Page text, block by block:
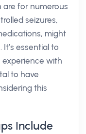
are for numerous
seizures,
might
essential to
with
to have
this
Include